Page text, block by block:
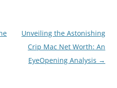
Unveiling the Astonishing
Crip Mac Net Worth: An
EyeOpening Analysis →